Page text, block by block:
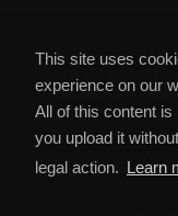
This site uses
experience on our
All of this content
you upload it
legal action. Learn
All of this content is
YouTube or anywhere